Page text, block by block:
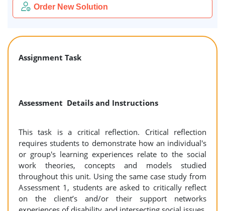
Order New Solution
Assignment Task
Assessment Details and Instructions
This task is a critical reflection. Critical reflection
requires students to demonstrate how an individual's
or group's learning experiences relate to the social
work theories, concepts and models studied
throughout this unit. Using the same case study from
Assessment 1, students are asked to critically reflect
on the client’s and/or their support networks